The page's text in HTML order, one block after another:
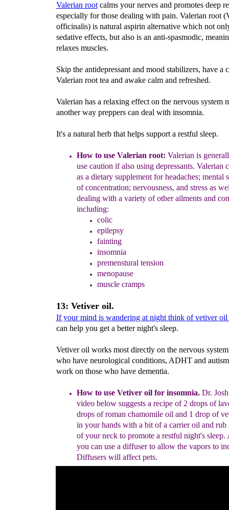
Valerian rootcalms your nerves and promotes deep
especially for those dealing with pain. Valerian root
officinalis) is natural aspirin alternative which not
sedative effects, but also is an anti-spasmodic,
relaxes muscles.
Skip the antidepressant and mood stabilizers, have a
Valerian root tea and awake calm and refreshed.
Valerian has a relaxing effect on the nervous system
another way preppers can deal with insomnia.
It's a natural herb that helps support a restful sleep.
How to use Valerian root: Valerian is
usecaution if also using depressants. Valerian
as a dietary supplement forheadaches; mental
ofconcentration; nervousness, and stressas
dealing with a variety of other ailments and
including:
colic
epilepsy
fainting
insomnia
premenstural tension
menopause
muscle cramps
13: Vetiver oil.
If your mind is wandering at night think ofvetiver oil
can help you get a better night's sleep.
Vetiver oil works most directly on the nervous
who have neurological conditions, ADHT and
work on those who have dementia.
How to use Vetiver oil for insomnia. Dr.
video below suggests a recipe of 2 drops of
drops of roman chamomile oil and 1 drop of
in your hands with a bit of a carrier oil and rub
of your neck to promote a restful night's sleep.
you can use a diffuser to allow the vapors to
Diffusers will affect pets.